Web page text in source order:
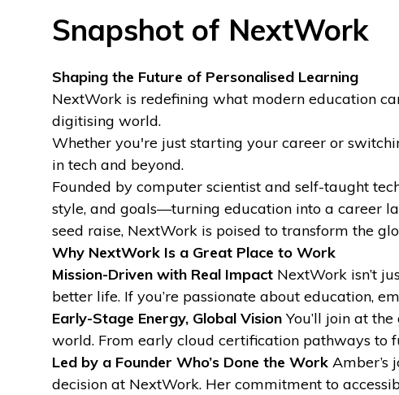
Snapshot of NextWork
Shaping the Future of Personalised Learning
NextWork is redefining what modern education
digitising world.
Whether you're just starting your career or
in tech and beyond.
Founded by computer scientist and self-taught
style, and goals—turning education into a career
seed raise, NextWork is poised to transform the
Why NextWork Is a Great Place to Work
Mission-Driven with Real Impact NextWork isn’t
better life. If you’re passionate about education,
Early-Stage Energy, Global VisionYou’ll join at
world. From early cloud certification pathways to
Led by a Founder Who’s Done the Work Amber’s
decision at NextWork. Her commitment to